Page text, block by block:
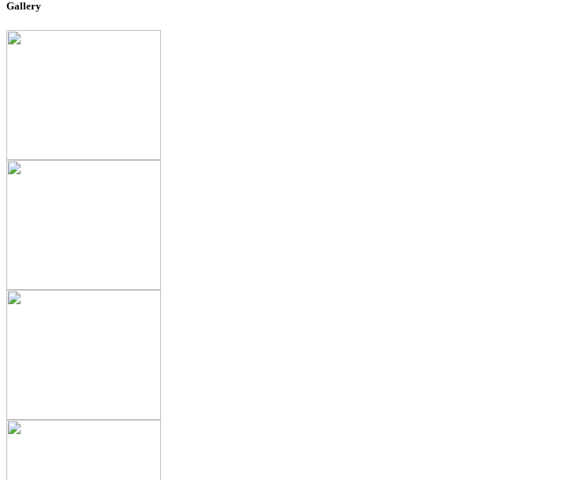
Gallery